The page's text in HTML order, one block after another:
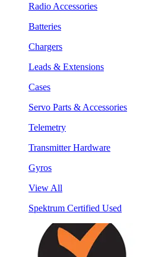
Radio Accessories
Batteries
Chargers
Leads & Extensions
Cases
Servo Parts & Accessories
Telemetry
Transmitter Hardware
Gyros
View All
Spektrum Certified Used